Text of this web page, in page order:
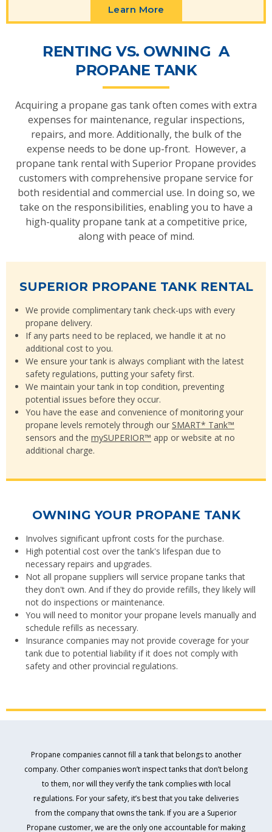
Learn More
RENTING VS. OWNING A
PROPANE TANK
Acquiring a propane gas tank often comes with extra
expenses for maintenance, regular inspections,
repairs, and more. Additionally, the bulk of the
expense needs to be done up-front. However, a
propane tank rental with Superior Propane provides
customers with comprehensive propane service for
both residential and commercial use. In doing so, we
take on the responsibilities, enabling you to have a
high-quality propane tank at a competitive price,
along with peace of mind.
SUPERIOR PROPANE TANK RENTAL
We provide complimentary tank check-ups with every
propane delivery.
If any parts need to be replaced, we handle it at no
additional cost to you.
We ensure your tank is always compliant with the latest
safety regulations, putting your safety first.
We maintain your tank in top condition, preventing
potential issues before they occur.
You have the ease and convenience of monitoring your
propane levels remotely through our SMART* Tank™
sensors and the mySUPERIOR™ app or website at no
additional charge.
OWNING YOUR PROPANE TANK
Involves significant upfront costs for the purchase.
High potential cost over the tank's lifespan due to
necessary repairs and upgrades.
Not all propane suppliers will service propane tanks that
they don't own. And if they do provide refills, they likely will
not do inspections or maintenance.
You will need to monitor your propane levels manually and
schedule refills as necessary.
Insurance companies may not provide coverage for your
tank due to potential liability if it does not comply with
safety and other provincial regulations.
Propane companies cannot fill a tank that belongs to another
company. Other companies won’t inspect tanks that don’t belong
to them, nor will they verify the tank complies with local
regulations. For your safety, it’s best that you take deliveries
from the company that owns the tank. If you are a Superior
Propane customer, we are the only one accountable for making